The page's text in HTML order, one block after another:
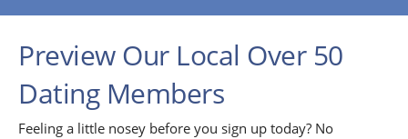
Preview Our Local Over 50
Dating Members
Feeling a little nosey before you sign up today? No